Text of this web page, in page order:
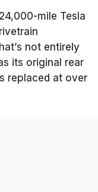
mile Tesla
not entirely
its original rear
replaced at over